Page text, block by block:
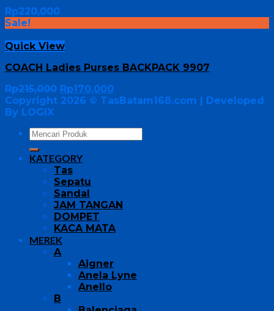
Rp220,000
Sale!
Quick View
COACH Ladies Purses BACKPACK 9907
Rp215,000 Rp170,000
Copyright 2026 © TasBatam168.com | Developed
By LOGIX
KATEGORY
Tas
Sepatu
Sandal
JAM TANGAN
DOMPET
KACA MATA
MEREK
A
Aigner
Anela Lyne
Anello
B